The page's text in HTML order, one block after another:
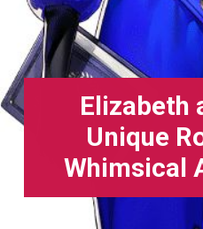
Elizabeth
Unique
Whimsical